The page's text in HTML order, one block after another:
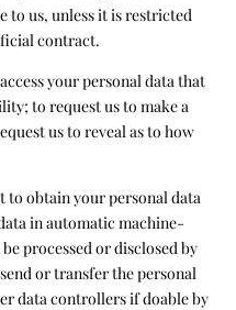
to us, unless it is restricted
contract.
your personal data that
to request us to make a
us to reveal as to how
to obtain your personal data
in automatic machine-
processed or disclosed by
or transfer the personal
data controllers if doable by